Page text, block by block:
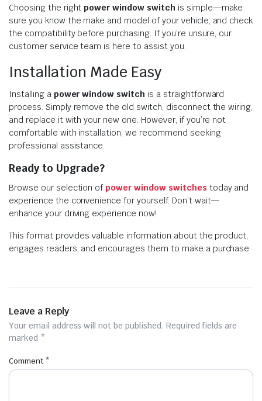
Choosing the rightpower window switch is simple—make
sure you know the make and model of your vehicle, and check
the compatibility before purchasing. If you’re unsure, our
customer service team is here to assist you.
Installation Made Easy
Installing apower window switch is a straightforward
process. Simply remove the old switch, disconnect the wiring,
and replace it with your new one. However, if you’re not
comfortable with installation, we recommend seeking
professional assistance.
Ready to Upgrade?
Browse our selection of power window switches today and
experience the convenience for yourself. Don’t wait—
enhance your driving experience now!
This format provides valuable information about the product,
engages readers, and encourages them to make a purchase.
Leave a Reply
Your email address will not be published. Required fields are
marked *
Comment *